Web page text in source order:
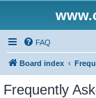
FAQ
Board index
Frequently